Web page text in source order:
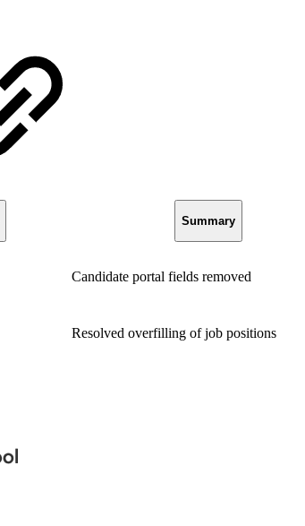
Summary
Candidate portal fields removed
Resolved overfilling of job positions